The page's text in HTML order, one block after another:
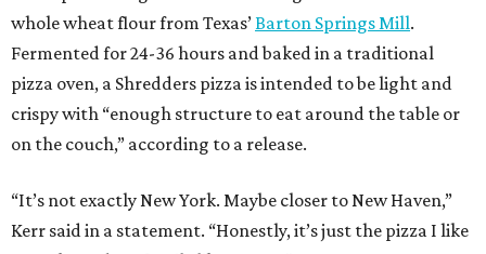
whole wheat flour from Texas’Barton Springs Mill.
Fermented for 24-36 hours and baked in a traditional
pizza oven, a Shredders pizza is intended to be light and
crispy with “enough structure to eat around the table or
on the couch,” according to a release.
“It’s not exactly New York. Maybe closer to New Haven,”
Kerr said in a statement. “Honestly, it’s just the pizza I like